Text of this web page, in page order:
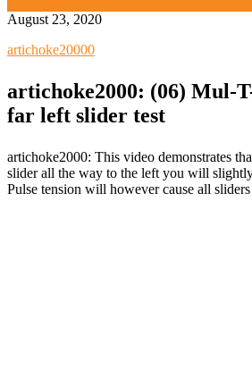
August 23, 2020
artichoke20000
artichoke2000: (06) Mul-
far left slider test
artichoke2000: This video demonstrates
slider all the way to the left you will
Pulse tension will however cause all